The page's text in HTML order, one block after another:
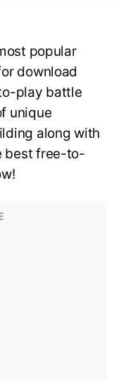
popular
download
play battle
unique
along with
best free-to-